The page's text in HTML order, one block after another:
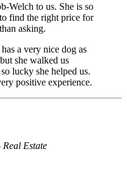
Welch to us. She is so
find the right price for
asking.
a very nice dog as
she walked us
lucky she helped us.
positive experience.
Estate